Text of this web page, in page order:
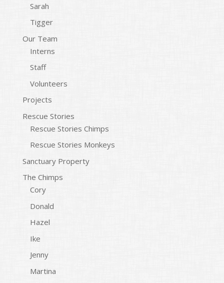
Sarah
Tigger
Our Team
Interns
Staff
Volunteers
Projects
Rescue Stories
Rescue Stories Chimps
Rescue Stories Monkeys
Sanctuary Property
The Chimps
Cory
Donald
Hazel
Ike
Jenny
Martina